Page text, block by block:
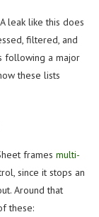
leak like this does
filtered, and
following a major
these lists
frames multi-
since it stops an
Around that
these: